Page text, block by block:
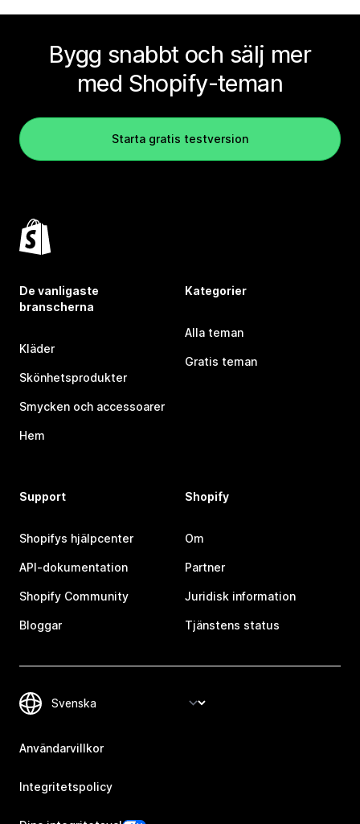
Bygg snabbt och sälj mer
med Shopify-teman
Starta gratis testversion
De vanligaste
branscherna
Kläder
Skönhetsprodukter
Smycken och accessoarer
Hem
Kategorier
Alla teman
Gratis teman
Support
Shopifys hjälpcenter
API-dokumentation
Shopify Community
Bloggar
Shopify
Om
Partner
Juridisk information
Tjänstens status
Användarvillkor
Integritetspolicy